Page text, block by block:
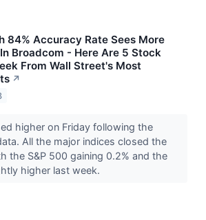
84% Accuracy Rate Sees More
Broadcom - Here Are 5 Stock
From Wall Street's Most
↗
higher on Friday following the
All the major indices closed the
the S&P 500 gaining 0.2% and the
higher last week.